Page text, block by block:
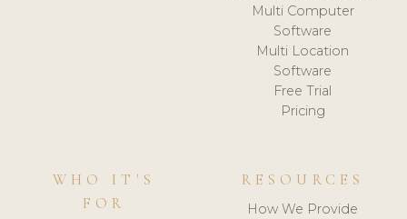
Multi Computer
Software
Multi Location
Software
Free Trial
Pricing
WHO IT'S
FOR
RESOURCES
How We Provide